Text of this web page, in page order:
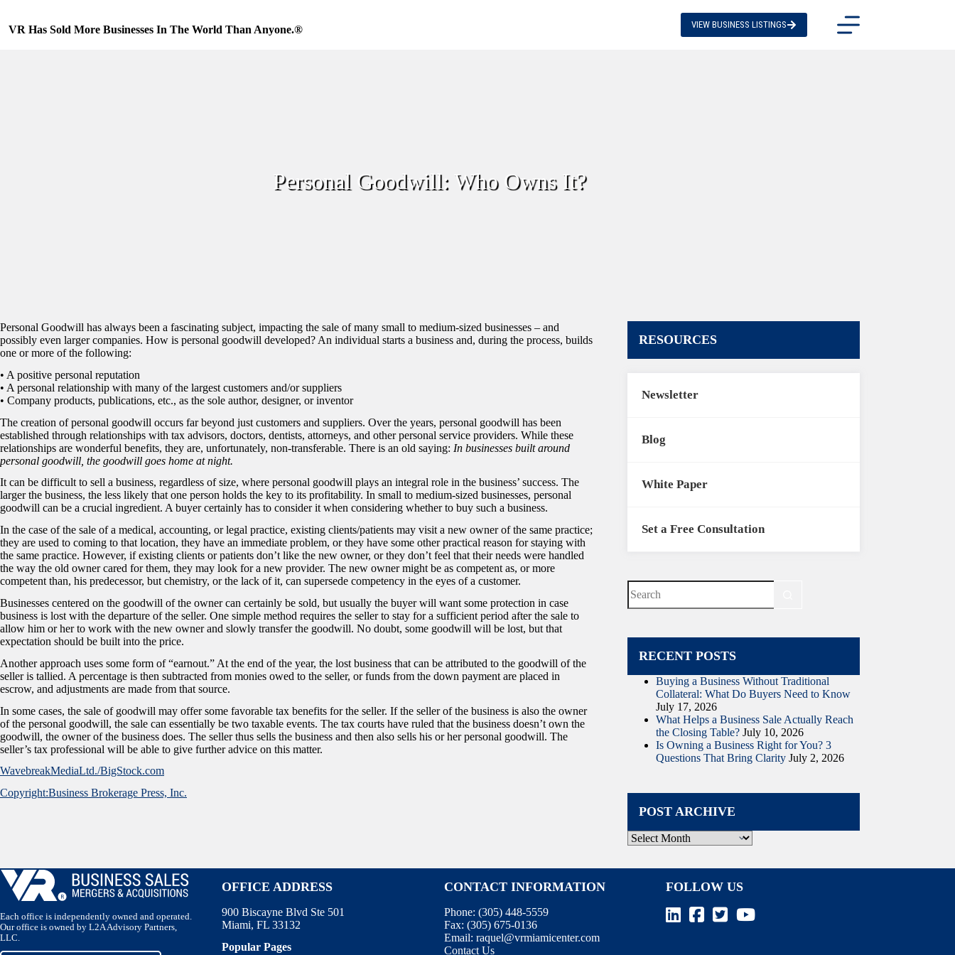
content
VR Has Sold More Businesses In The World Than Anyone.® VIEW BUSINESS LISTINGS
Personal Goodwill: Who Owns It?
Personal Goodwill has always been a fascinating subject, impacting the sale of many small to medium-sized businesses – and
possibly even larger companies. How is personal goodwill developed? An individual starts a business and, during the process, builds
one or more of the following:
• A positive personal reputation
• A personal relationship with many of the largest customers and/or suppliers
• Company products, publications, etc., as the sole author, designer, or inventor
The creation of personal goodwill occurs far beyond just customers and suppliers. Over the years, personal goodwill has been
established through relationships with tax advisors, doctors, dentists, attorneys, and other personal service providers. While these
relationships are wonderful benefits, they are, unfortunately, non-transferable. There is an old saying: In businesses built around
personal goodwill, the goodwill goes home at night.
It can be difficult to sell a business, regardless of size, where personal goodwill plays an integral role in the business’ success. The
larger the business, the less likely that one person holds the key to its profitability. In small to medium-sized businesses, personal
goodwill can be a crucial ingredient. A buyer certainly has to consider it when considering whether to buy such a business.
In the case of the sale of a medical, accounting, or legal practice, existing clients/patients may visit a new owner of the same practice;
they are used to coming to that location, they have an immediate problem, or they have some other practical reason for staying with
the same practice. However, if existing clients or patients don’t like the new owner, or they don’t feel that their needs were handled
the way the old owner cared for them, they may look for a new provider. The new owner might be as competent as, or more
competent than, his predecessor, but chemistry, or the lack of it, can supersede competency in the eyes of a customer.
Businesses centered on the goodwill of the owner can certainly be sold, but usually the buyer will want some protection in case
business is lost with the departure of the seller. One simple method requires the seller to stay for a sufficient period after the sale to
allow him or her to work with the new owner and slowly transfer the goodwill. No doubt, some goodwill will be lost, but that
expectation should be built into the price.
Another approach uses some form of “earnout.” At the end of the year, the lost business that can be attributed to the goodwill of the
seller is tallied. A percentage is then subtracted from monies owed to the seller, or funds from the down payment are placed in
escrow, and adjustments are made from that source.
In some cases, the sale of goodwill may offer some favorable tax benefits for the seller. If the seller of the business is also the owner
of the personal goodwill, the sale can essentially be two taxable events. The tax courts have ruled that the business doesn’t own the
goodwill, the owner of the business does. The seller thus sells the business and then also sells his or her personal goodwill. The
seller’s tax professional will be able to give further advice on this matter.
WavebreakMediaLtd./BigStock.com
Copyright:Business Brokerage Press, Inc.
RESOURCES
Newsletter
Blog
White Paper
Set a Free Consultation
No
results
RECENT POSTS
Buying a Business Without Traditional
Collateral: What Do Buyers Need to Know
July 17, 2026
What Helps a Business Sale Actually Reach
the Closing Table? July 10, 2026
Is Owning a Business Right for You? 3
Questions That Bring Clarity July 2, 2026
POST ARCHIVE
Post
Archive
Each office is independently owned and operated.
Our office is owned by L2A Advisory Partners,
LLC.
OFFICE ADDRESS
900 Biscayne Blvd Ste 501
Miami, FL 33132
Popular Pages
CONTACT INFORMATION
Phone: (305) 448-5559
Fax: (305) 675-0136
Email: raquel@vrmiamicenter.com
Contact Us
FOLLOW US